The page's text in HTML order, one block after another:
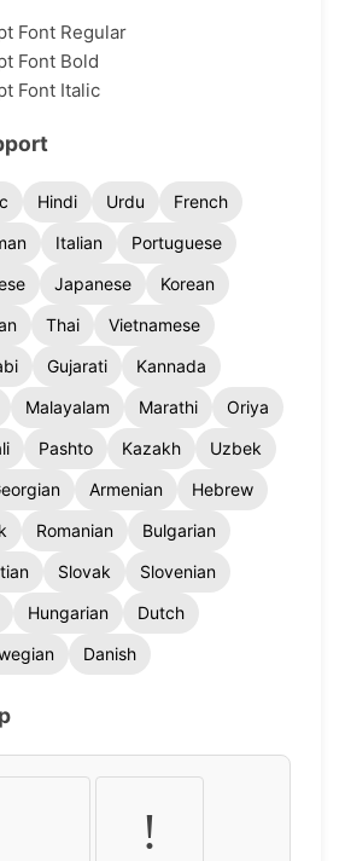
Font Regular
Font Bold
Font Italic
Hindi Urdu
French
Italian
Portuguese
Japanese
Korean
Thai
Vietnamese
Gujarati
Kannada
Malayalam Marathi
Oriya
Pashto Kazakh
Uzbek
Armenian
Hebrew
Romanian
Bulgarian
Slovak
Slovenian
Hungarian
Dutch
Danish
!